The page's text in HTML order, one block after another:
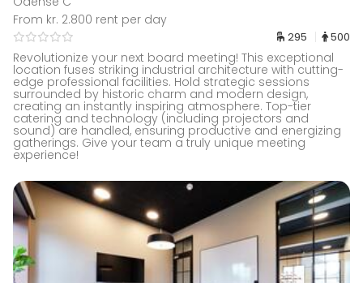
From kr. 2.800 rent per day
295 500
Revolutionize your next board meeting! This exceptional
location fuses striking industrial architecture with cutting-
edge professional facilities. Hold strategic sessions
surrounded by historic charm and modern design,
creating an instantly inspiring atmosphere. Top-tier
catering and technology (including projectors and
sound) are handled, ensuring productive and energizing
gatherings. Give your team a truly unique meeting
experience!